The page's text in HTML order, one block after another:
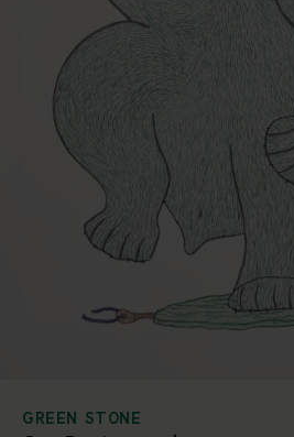
GREEN STONE